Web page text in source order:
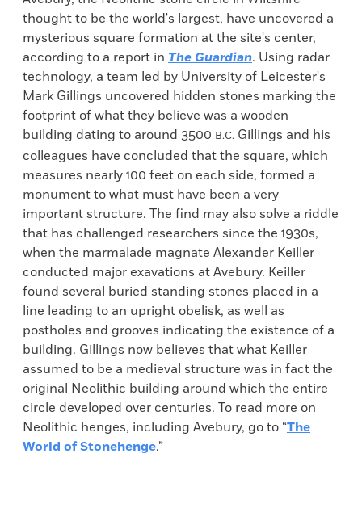
thought to be the world's largest, have uncovered a
mysterious square formation at the site's center,
according to a report in The Guardian. Using radar
technology, a team led by University of Leicester's
Mark Gillings uncovered hidden stones marking the
footprint of what they believe was a wooden
building dating to around 3500 B.C. Gillings and his
colleagues have concluded that the square, which
measures nearly 100 feet on each side, formed a
monument to what must have been a very
important structure. The find may also solve a riddle
that has challenged researchers since the 1930s,
when the marmalade magnate Alexander Keiller
conducted major exavations at Avebury. Keiller
found several buried standing stones placed in a
line leading to an upright obelisk, as well as
postholes and grooves indicating the existence of a
building. Gillings now believes that what Keiller
assumed to be a medieval structure was in fact the
original Neolithic building around which the entire
circle developed over centuries. To read more on
Neolithic henges, including Avebury, go to “The
World of Stonehenge.”